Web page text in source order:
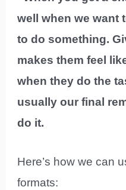
well when we want
to do something.
makes them feel
when they do the
usually our final
do it.
Here’s how we can
formats: